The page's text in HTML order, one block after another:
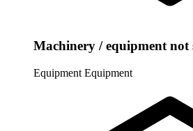
Machinery / equipment not
Equipment Equipment